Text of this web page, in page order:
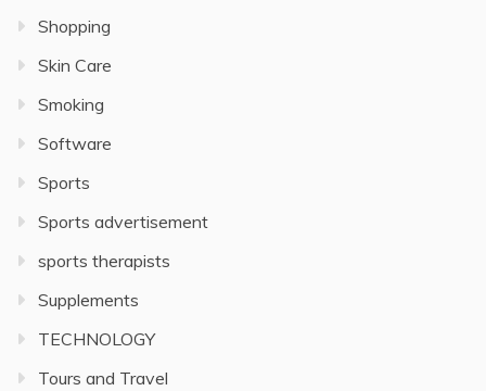
Shopping
Skin Care
Smoking
Software
Sports
Sports advertisement
sports therapists
Supplements
TECHNOLOGY
Tours and Travel